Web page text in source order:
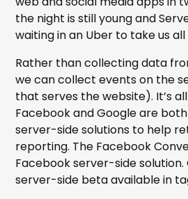
the night is still young and
waiting in an Uber to take us
Rather than collecting data
we can collect events on the
that serves the website). It’s
Facebook and Google are
server-side solutions to help
reporting. The Facebook
Facebook server-side solution.
server-side beta available in